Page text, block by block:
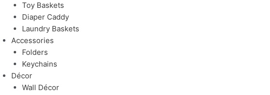
Toy Baskets
Diaper Caddy
Laundry Baskets
Accessories
Folders
Keychains
Décor
Wall Décor